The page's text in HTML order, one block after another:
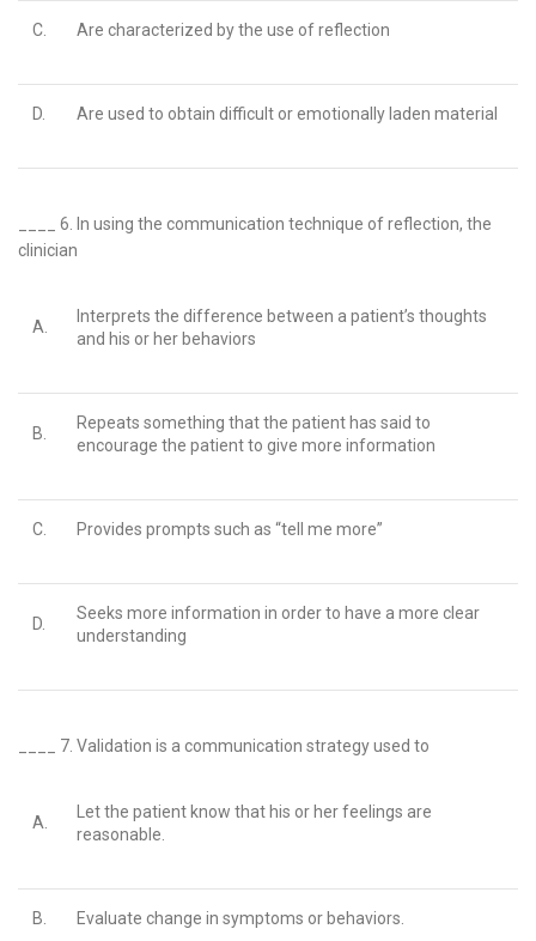
C. Are characterized by the use of reflection
D. Are used to obtain difficult or emotionally laden material
____ 6. In using the communication technique of reflection, the
clinician
A.
Interprets the difference between a patient’s thoughts
and his or her behaviors
B.
Repeats something that the patient has said to
encourage the patient to give more information
C. Provides prompts such as “tell me more”
D.
Seeks more information in order to have a more clear
understanding
____ 7. Validation is a communication strategy used to
A.
Let the patient know that his or her feelings are
reasonable.
B. Evaluate change in symptoms or behaviors.